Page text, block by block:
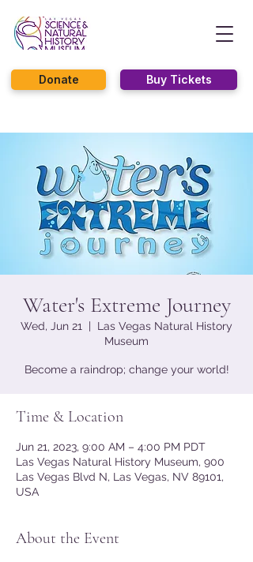
Buy Tickets
Donate
Water's Extreme Journey
Wed, Jun 21
  |
Las Vegas Natural History
Museum
Become a raindrop; change your world!
Time & Location
Jun 21, 2023, 9:00 AM – 4:00 PM PDT
Las Vegas Natural History Museum, 900
Las Vegas Blvd N, Las Vegas, NV 89101,
USA
About the Event